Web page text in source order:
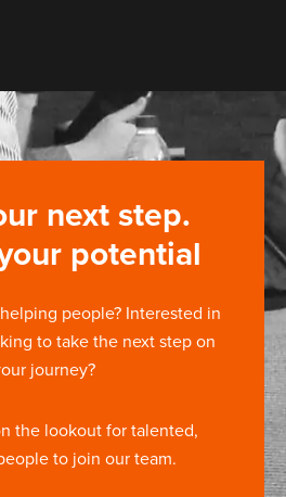
next step.
potential
people? Interested in
to take the next step on
journey?
the lookout for talented,
to join our team.